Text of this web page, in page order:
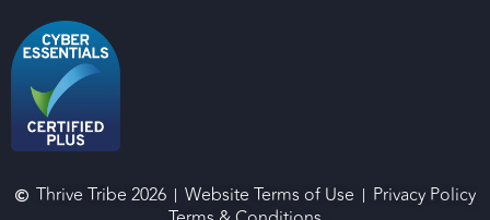
Thrive Tribe 2026 Website Terms of Use
Privacy Policy